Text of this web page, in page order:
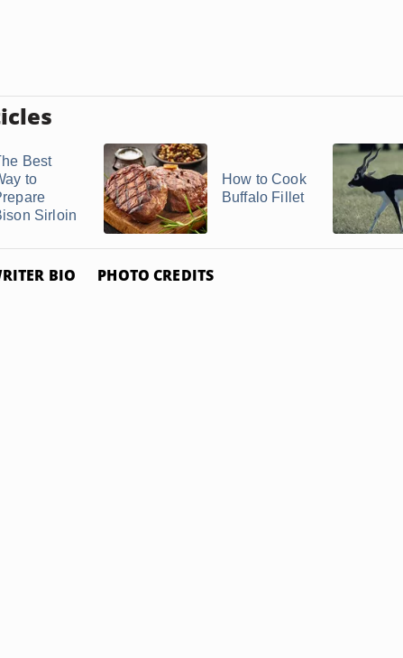
Best
to
Sirloin
How to Cook
Buffalo Fillet
BIO PHOTO CREDITS